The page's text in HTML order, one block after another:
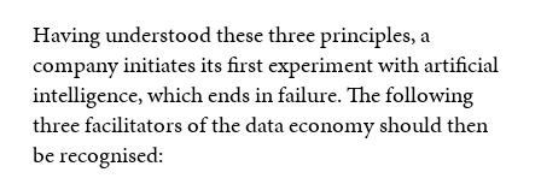
Having understood these three principles, a
company initiates its first experiment with artificial
intelligence, which ends in failure. The following
three facilitators of the data economy should then
be recognised: